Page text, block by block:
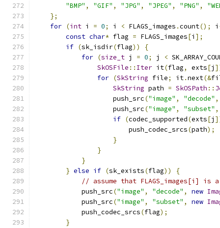
"BMP" , "GIF" , "JPG" , "JPEG" , "PNG" ,
};
for (int i = 0; i < FLAGS_images .count(); i
const char* flag = FLAGS_images[i ];
if (sk_isdir(flag))
{
for (size_t j = 0; j <
SkOSFile :: Iter it(flag, exts[j
for (SkString file; it.next(&
SkString path = SkOSPath ::
                    push_src
("image" , "decode" ,
                    push_src
("image" , "subset" ,
if (codec_supported(exts[j
                        push_codec_srcs
(path);
}
}
}
} else if (sk_exists(flag))
{
// assume that
            push_src
("image" , "decode" , new
            push_src
("image" , "subset" , new
            push_codec_srcs
(flag);
}